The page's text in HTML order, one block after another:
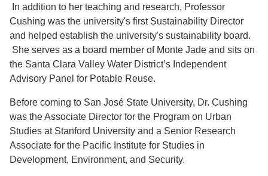
In addition to her teaching and research, Professor
Cushing was the university's first Sustainability Director
and helped establish the university's sustainability board.
She serves as a board member of Monte Jade and sits on
the Santa Clara Valley Water District’s Independent
Advisory Panel for Potable Reuse.
Before coming to San José State University, Dr. Cushing
was the Associate Director for the Program on Urban
Studies at Stanford University and a Senior Research
Associate for the Pacific Institute for Studies in
Development, Environment, and Security.